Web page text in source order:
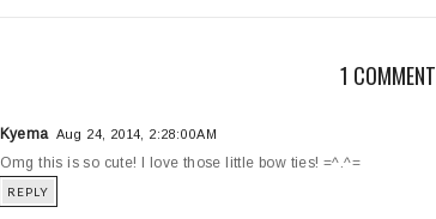
1 COMMENT
Kyema Aug 24, 2014, 2:28:00 AM
Omg this is so cute! I love those little bow ties! =^.^=
REPLY